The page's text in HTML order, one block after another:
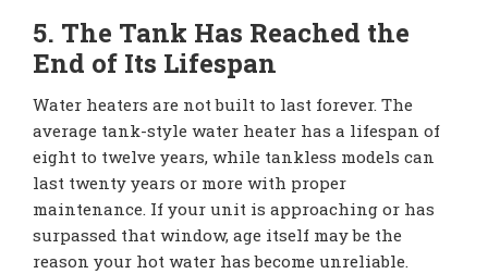
5. The Tank Has Reached the
End of Its Lifespan
Water heaters are not built to last forever. The
average tank-style water heater has a lifespan of
eight to twelve years, while tankless models can
last twenty years or more with proper
maintenance. If your unit is approaching or has
surpassed that window, age itself may be the
reason your hot water has become unreliable.